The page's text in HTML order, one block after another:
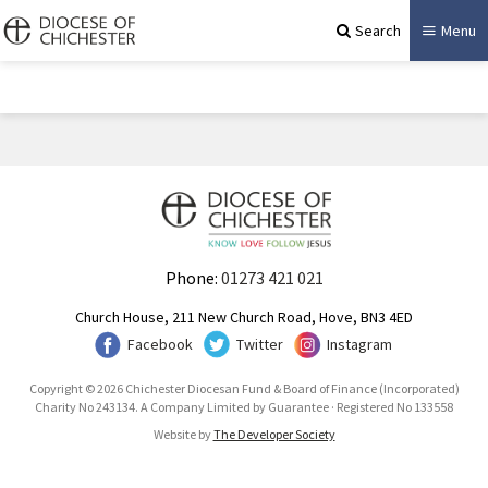
Search Menu
Phone: 01273 421 021
Church House, 211 New Church Road, Hove, BN3 4ED
Facebook
Twitter Instagram
Copyright © 2026 Chichester Diocesan Fund & Board of Finance (Incorporated)
Charity No 243134. A Company Limited by Guarantee · Registered No 133558
Website byThe Developer Society